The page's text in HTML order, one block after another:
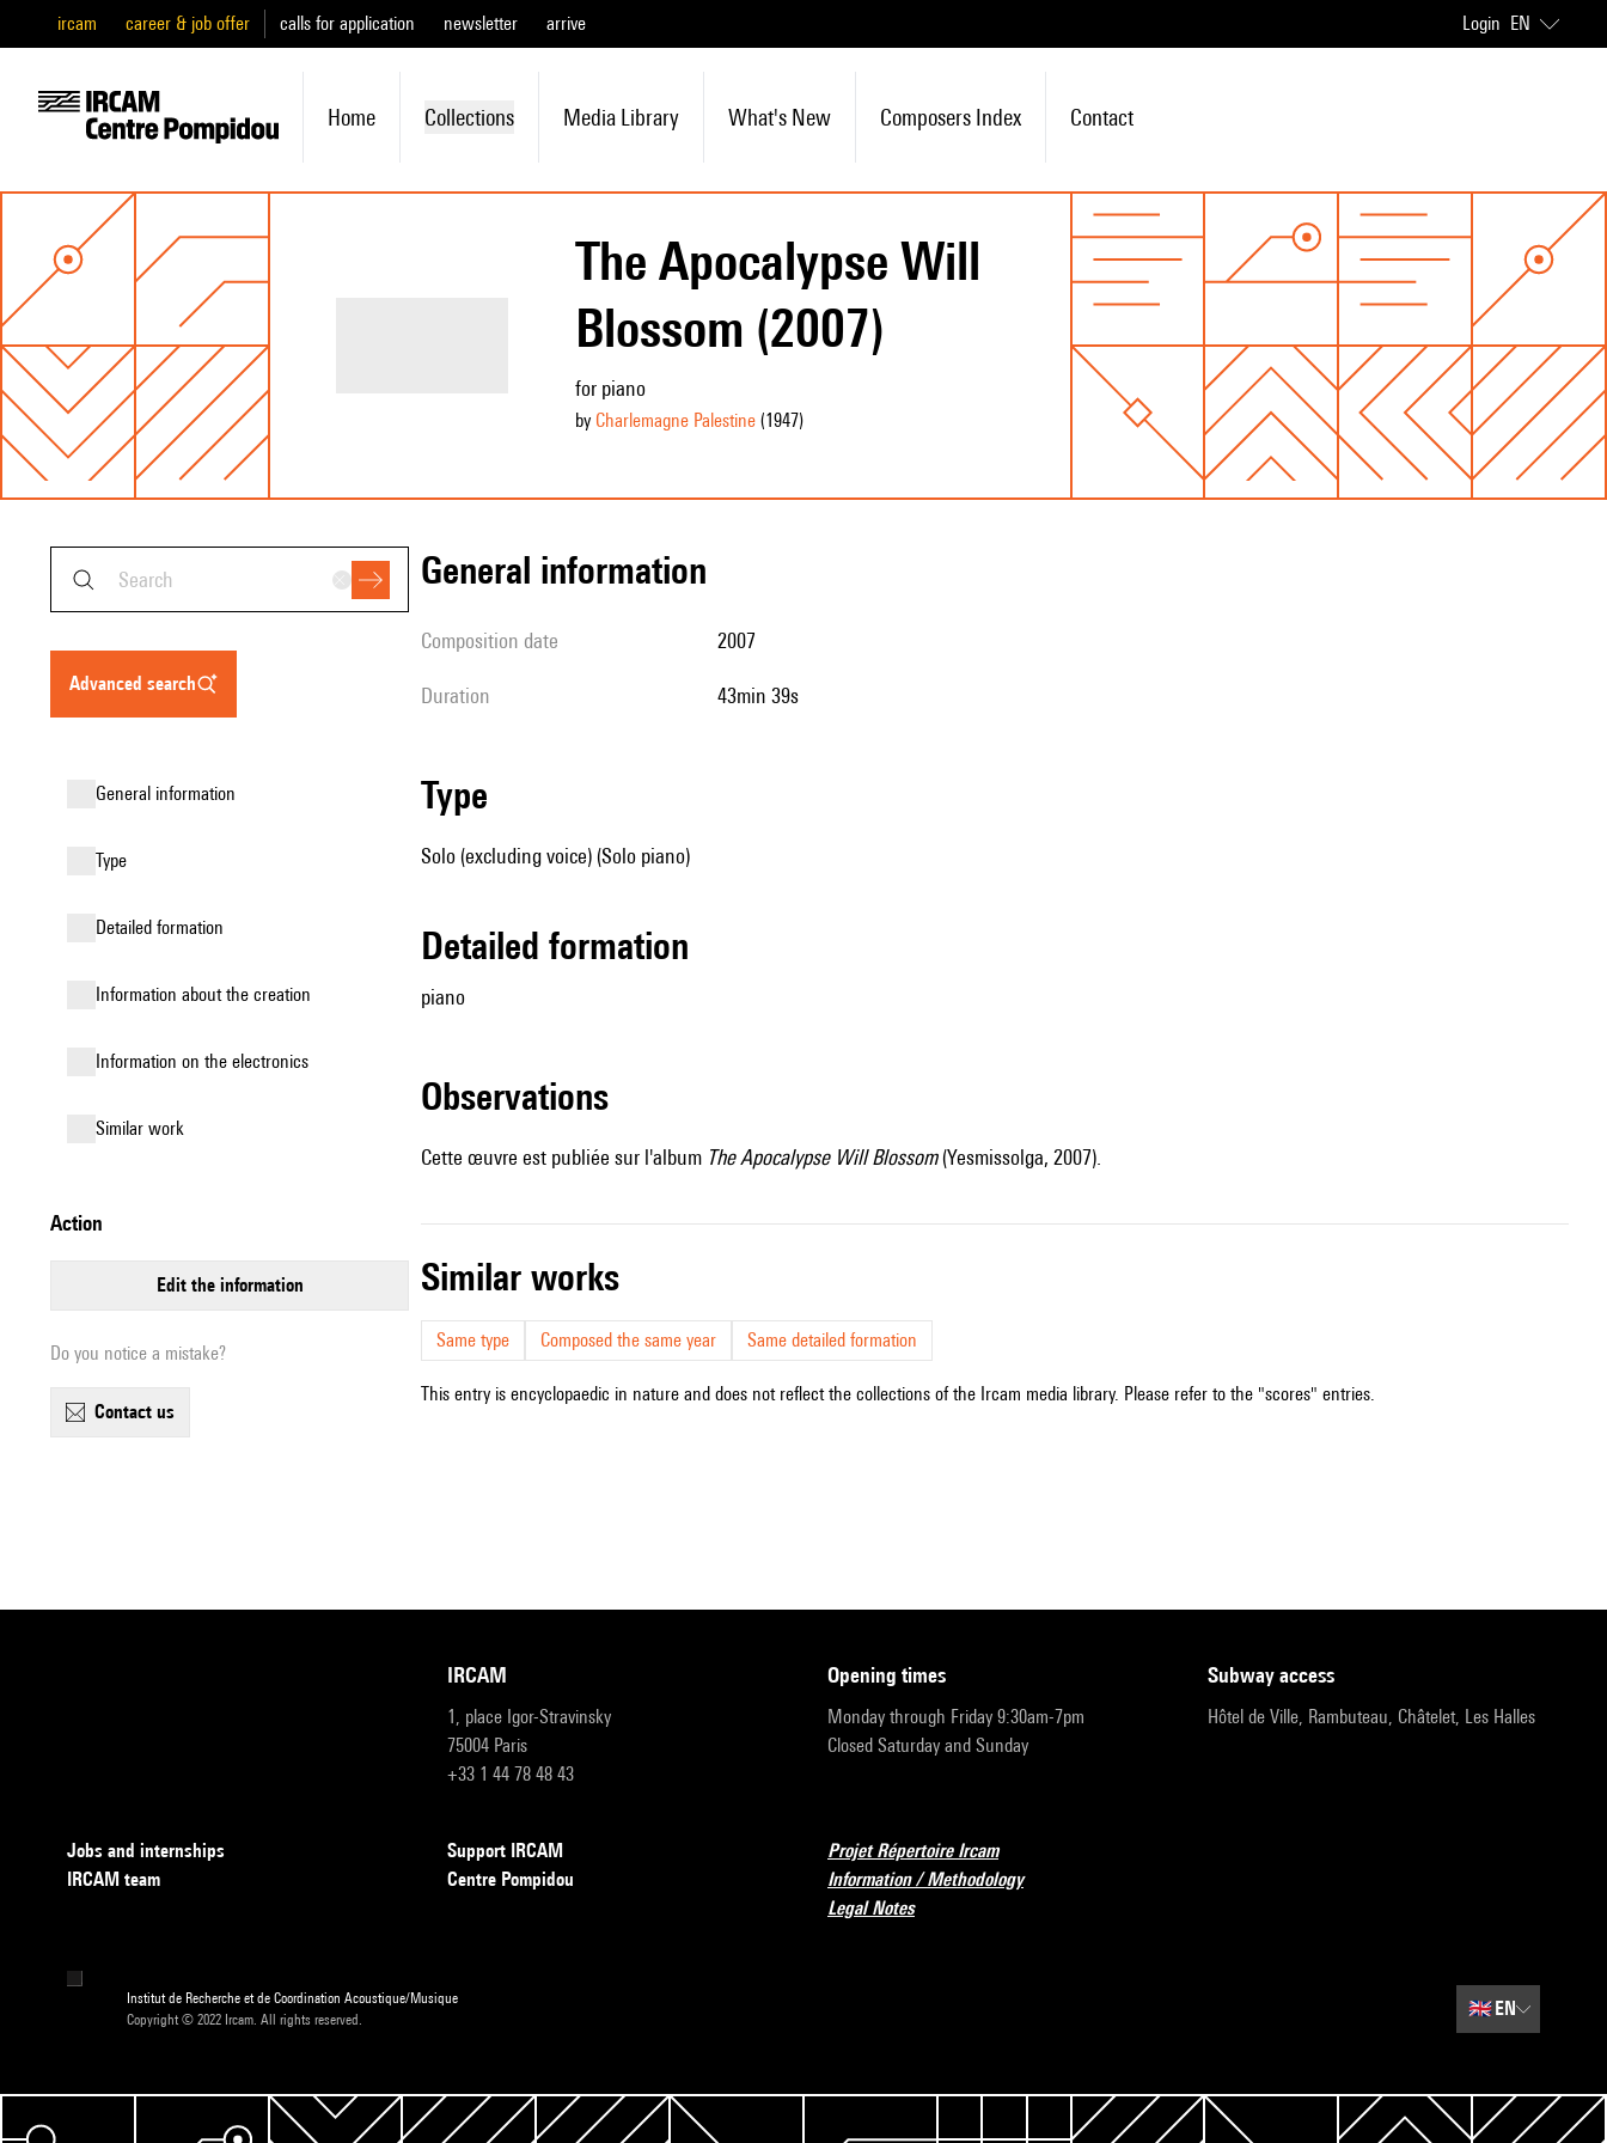
ircam career & job offer calls for application newsletter arrive Login EN
Home Collections Media Library What's New Composers Index Contact
The Apocalypse Will
Blossom (2007)
for piano
by Charlemagne Palestine(1947)
advanced search
general information
type
detailed formation
information about the creation
Information on the electronics
similar work
action
edit the information
Do you notice a mistake?
contact us
general information
composition date 2007
duration 43min 39s
type
Solo (excluding voice) (Solo piano)
detailed formation
piano
observations
Cette œuvre est publiée sur l'album The Apocalypse Will Blossom(Yesmissolga, 2007).
similar works
Same type Composed the same year Same detailed formation
This entry is encyclopaedic in nature and does not reflect the collections of the Ircam media library. Please refer to the "scores" entries.
IRCAM
1, place Igor-Stravinsky
75004 Paris
+33 1 44 78 48 43
opening times
Monday through Friday 9:30am-7pm
Closed Saturday and Sunday
subway access
Hôtel de Ville, Rambuteau, Châtelet, Les Halles
Jobs and internships
IRCAM team
Support IRCAM
Centre Pompidou
Projet Répertoire Ircam
Information / Methodology
Legal Notes
Institut de Recherche et de Coordination Acoustique/Musique
Copyright © 2022 Ircam. All rights reserved.
🇬🇧EN